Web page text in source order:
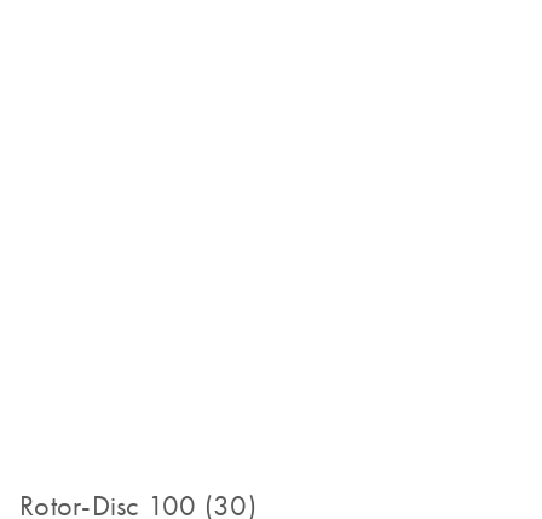
Rotor-Disc 100 (30)